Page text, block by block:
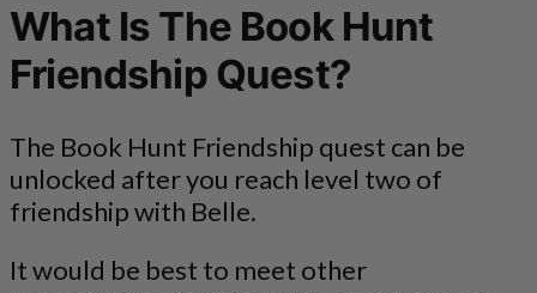
What Is The Book Hunt
Friendship Quest?
The Book Hunt Friendship quest can be
unlocked after you reach level two of
friendship with Belle.
It would be best to meet other